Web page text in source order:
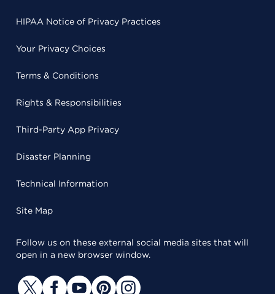
HIPAA Notice of Privacy Practices
Your Privacy Choices
Terms & Conditions
Rights & Responsibilities
Third-Party App Privacy
Disaster Planning
Technical Information
Site Map
Follow us on these external social media sites that will
open in a new browser window.